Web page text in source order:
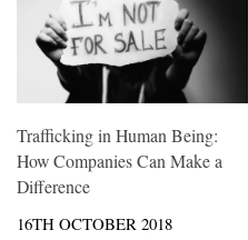
Trafficking in Human Being:
How Companies Can Make a
Difference
16TH OCTOBER 2018